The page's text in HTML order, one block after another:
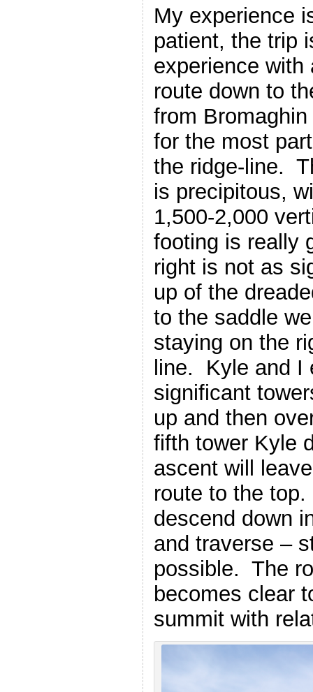
My experience
patient, the trip
experience
route down to
from
for the most
the ridge-line.
is precipitous,
1,500-2,000
footing is really
right is not as
up of the
to the saddle
staying on the
line. Kyle and I
significant
up and then
fifth tower Kyle
ascent will
route to the
descend down
and traverse –
possible. The
becomes clear
summit with